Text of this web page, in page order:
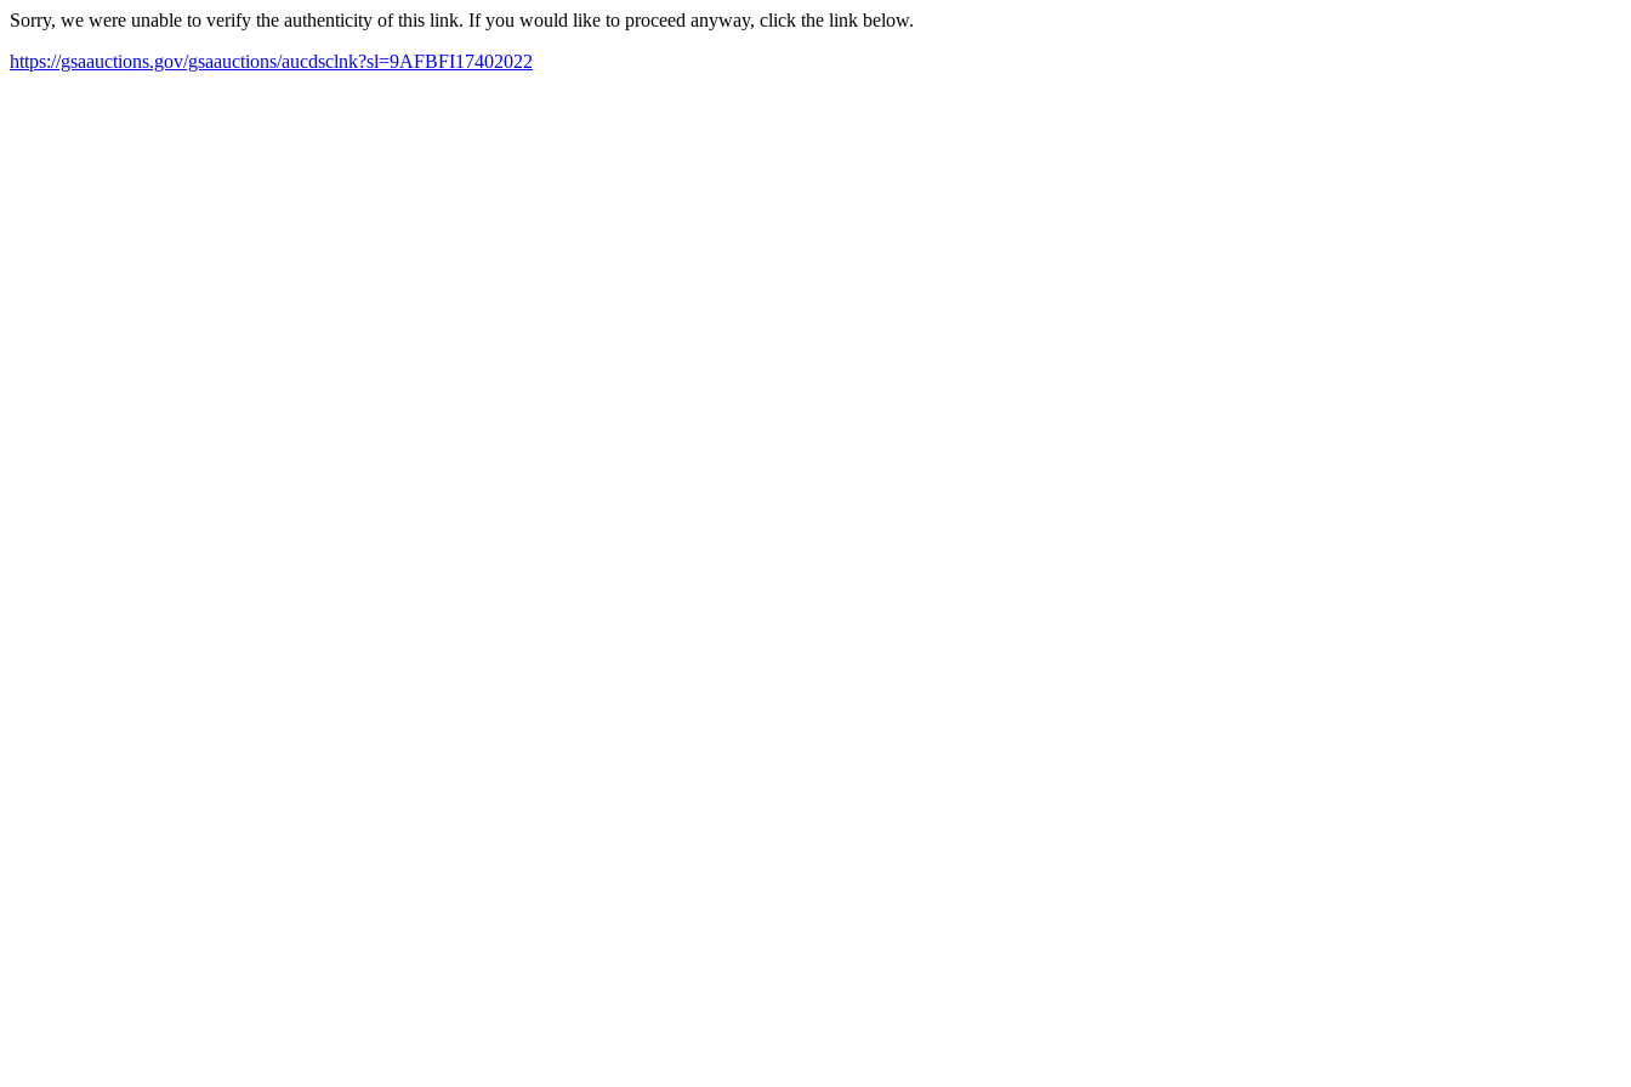
Sorry, we were unable to verify the authenticity of this link. If you would like to proceed anyway, click the link below.
https://gsaauctions.gov/gsaauctions/aucdsclnk?sl=9AFBFI17402022